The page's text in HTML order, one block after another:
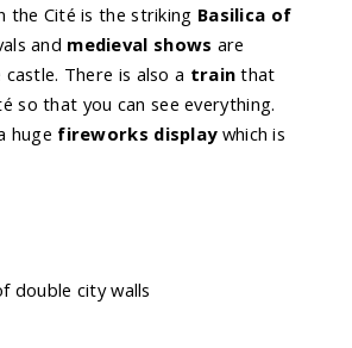
the Cité is the striking Basilica of
and medieval shows are
There is also a train that
so that you can see everything.
huge fireworks displaywhich is
double city walls